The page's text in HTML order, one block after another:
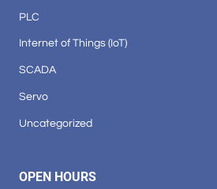
PLC
Internet of Things (IoT)
SCADA
Servo
Uncategorized
OPEN HOURS